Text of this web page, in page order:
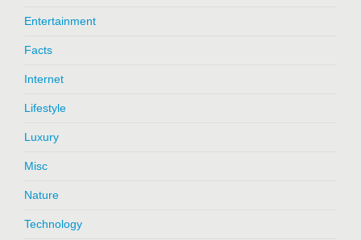
Entertainment
Facts
Internet
Lifestyle
Luxury
Misc
Nature
Technology